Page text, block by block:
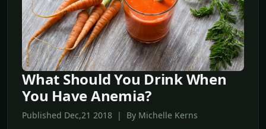
What Should You Drink When
You Have Anemia?
Published Dec,21 2018 | By Michelle Kerns